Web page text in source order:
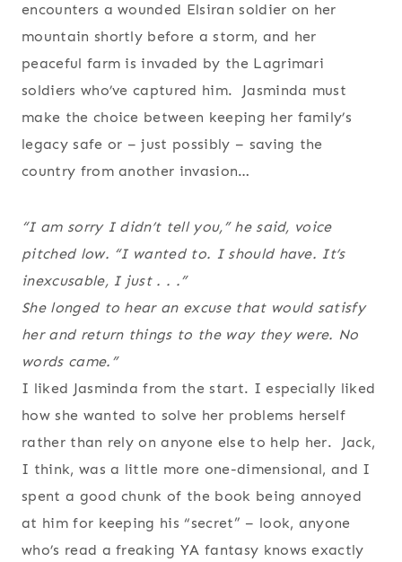
encounters a wounded Elsiran soldier on her
mountain shortly before a storm, and her
peaceful farm is invaded by the Lagrimari
soldiers who’ve captured him. Jasminda must
make the choice between keeping her family’s
legacy safe or – just possibly – saving the
country from another invasion…
“I am sorry I didn’t tell you,” he said, voice
pitched low. “I wanted to. I should have. It’s
inexcusable, I just . . .”
She longed to hear an excuse that would satisfy
her and return things to the way they were. No
words came.”
I liked Jasminda from the start. I especially liked
how she wanted to solve her problems herself
rather than rely on anyone else to help her. Jack,
I think, was a little more one-dimensional, and I
spent a good chunk of the book being annoyed
at him for keeping his “secret” – look, anyone
who’s read a freaking YA fantasy knows exactly